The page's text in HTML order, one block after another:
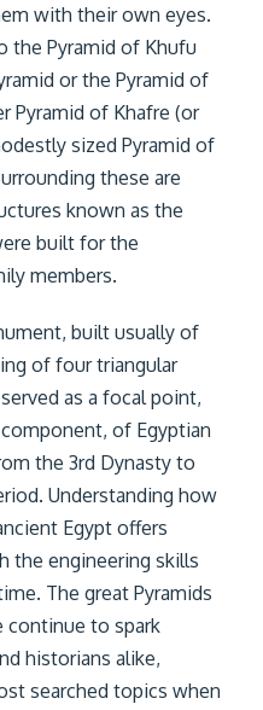
with their own eyes.
the Pyramid of Khufu
or the Pyramid of
Pyramid of Khafre (or
sized Pyramid of
these are
known as the
built for the
members.
built usually of
of four triangular
as a focal point,
of Egyptian
the 3rd Dynasty to
Understanding how
Egypt offers
the engineering skills
The great Pyramids
continue to spark
historians alike,
searched topics when